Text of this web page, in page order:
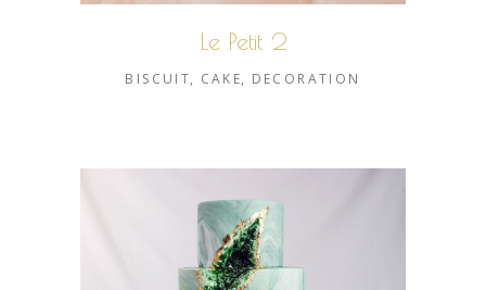
Le Petit 2
BISCUIT CAKE DECORATION